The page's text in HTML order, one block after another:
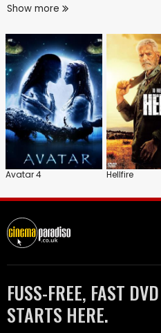
Show more
Avatar 4 Hellfire
FUSS-FREE, FAST
STARTS HERE.